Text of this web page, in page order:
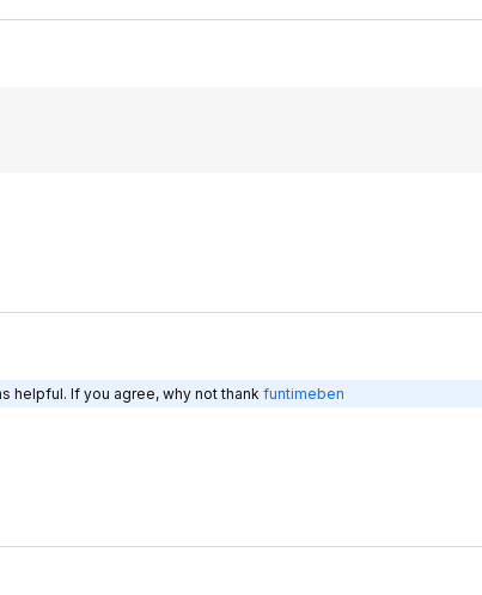
helpful. If you agree, why not thank funtimeben